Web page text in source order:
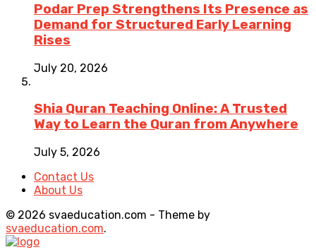
Podar Prep Strengthens Its Presence as
Demand for Structured Early Learning
Rises
July 20, 2026
Shia Quran Teaching Online: A Trusted
Way to Learn the Quran from Anywhere
July 5, 2026
Contact Us
About Us
© 2026 svaeducation.com - Theme by
svaeducation.com.